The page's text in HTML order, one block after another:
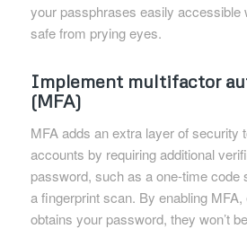
your passphrases easily accessible
safe from prying eyes.
Implement multifactor
(MFA)
MFA adds an extra layer of security
accounts by requiring additional
password, such as a one-time code
a fingerprint scan. By enabling
obtains your password, they won’t